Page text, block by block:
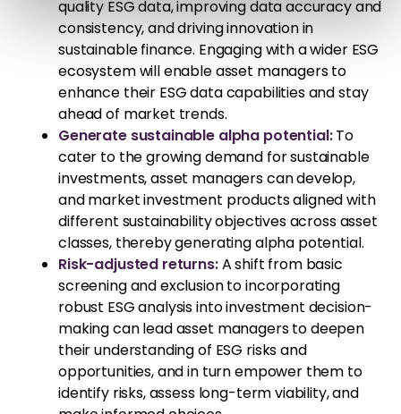
quality ESG data, improving data accuracy and
consistency, and driving innovation in
sustainable finance. Engaging with a wider ESG
ecosystem will enable asset managers to
enhance their ESG data capabilities and stay
ahead of market trends.
Generate sustainable alpha potential:To
cater to the growing demand for sustainable
investments, asset managers can develop,
and market investment products aligned with
different sustainability objectives across asset
classes, thereby generating alpha potential.
Risk-adjusted returns:A shift from basic
screening and exclusion to incorporating
robust ESG analysis into investment decision-
making can lead asset managers to deepen
their understanding of ESG risks and
opportunities, and in turn empower them to
identify risks, assess long-term viability, and